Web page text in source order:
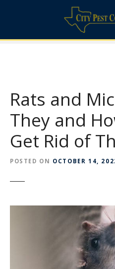
p
Rats and
They and
Get Rid of
POSTED ON OCTOBER 14,